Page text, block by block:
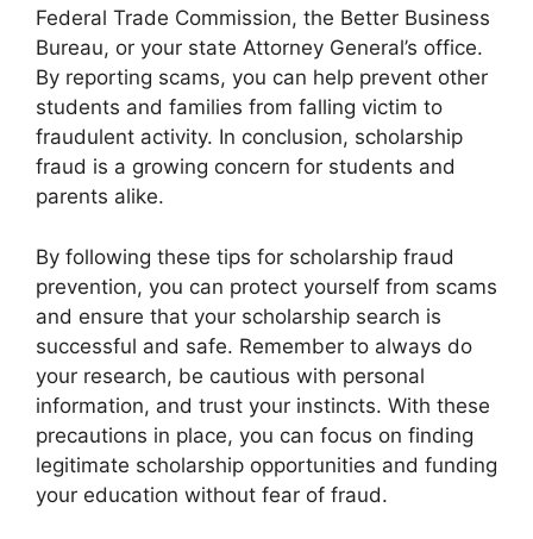
Federal Trade Commission, the Better Business
Bureau, or your state Attorney General’s office.
By reporting scams, you can help prevent other
students and families from falling victim to
fraudulent activity. In conclusion, scholarship
fraud is a growing concern for students and
parents alike.
By following these tips for scholarship fraud
prevention, you can protect yourself from scams
and ensure that your scholarship search is
successful and safe. Remember to always do
your research, be cautious with personal
information, and trust your instincts. With these
precautions in place, you can focus on finding
legitimate scholarship opportunities and funding
your education without fear of fraud.